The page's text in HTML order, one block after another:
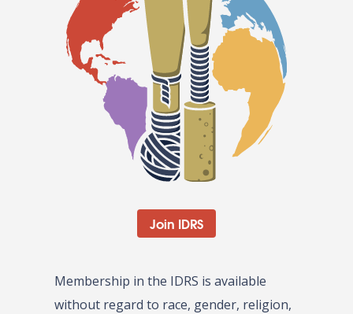
Join IDRS
Membership in the IDRS is available
without regard to race, gender, religion,